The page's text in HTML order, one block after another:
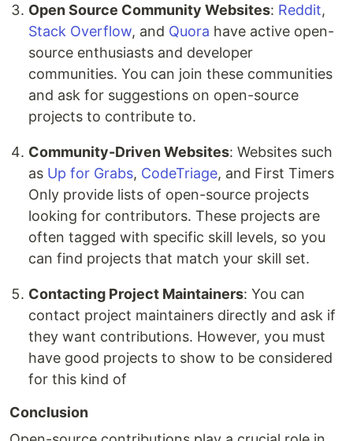
Open Source Community Websites: Reddit,
Stack Overflow, and Quora have active open-
source enthusiasts and developer
communities. You can join these communities
and ask for suggestions on open-source
projects to contribute to.
Community-Driven Websites: Websites such
as Up for Grabs, CodeTriage, and First Timers
Only provide lists of open-source projects
looking for contributors. These projects are
often tagged with specific skill levels, so you
can find projects that match your skill set.
Contacting Project Maintainers: You can
contact project maintainers directly and ask if
they want contributions. However, you must
have good projects to show to be considered
for this kind of
Conclusion